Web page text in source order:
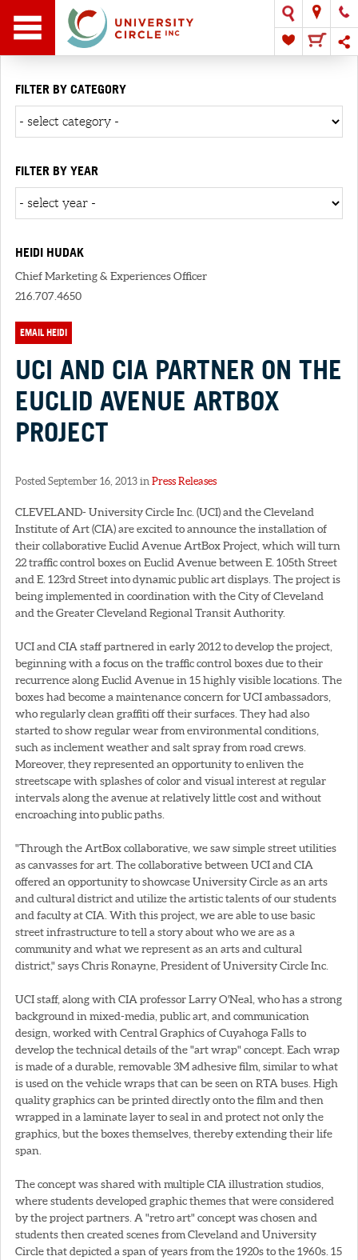
FILTER BY CATEGORY
FILTER BY YEAR
HEIDI HUDAK
Chief Marketing & Experiences Officer
216.707.4650
EMAIL HEIDI
UCI AND CIA PARTNER ON THE
EUCLID AVENUE ARTBOX
PROJECT
Posted September 16, 2013 in Press Releases
CLEVELAND- University Circle Inc. (UCI) and the Cleveland
Institute of Art (CIA) are excited to announce the installation of
their collaborative Euclid Avenue ArtBox Project, which will turn
22 traffic control boxes on Euclid Avenue between E. 105th Street
and E. 123rd Street into dynamic public art displays. The project is
being implemented in coordination with the City of Cleveland
and the Greater Cleveland Regional Transit Authority.
UCI and CIA staff partnered in early 2012 to develop the project,
beginning with a focus on the traffic control boxes due to their
recurrence along Euclid Avenue in 15 highly visible locations. The
boxes had become a maintenance concern for UCI ambassadors,
who regularly clean graffiti off their surfaces. They had also
started to show regular wear from environmental conditions,
such as inclement weather and salt spray from road crews.
Moreover, they represented an opportunity to enliven the
streetscape with splashes of color and visual interest at regular
intervals along the avenue at relatively little cost and without
encroaching into public paths.
"Through the ArtBox collaborative, we saw simple street utilities
as canvasses for art. The collaborative between UCI and CIA
offered an opportunity to showcase University Circle as an arts
and cultural district and utilize the artistic talents of our students
and faculty at CIA. With this project, we are able to use basic
street infrastructure to tell a story about who we are as a
community and what we represent as an arts and cultural
district," says Chris Ronayne, President of University Circle Inc.
UCI staff, along with CIA professor Larry O'Neal, who has a strong
background in mixed-media, public art, and communication
design, worked with Central Graphics of Cuyahoga Falls to
develop the technical details of the "art wrap" concept. Each wrap
is made of a durable, removable 3M adhesive film, similar to what
is used on the vehicle wraps that can be seen on RTA buses. High
quality graphics can be printed directly onto the film and then
wrapped in a laminate layer to seal in and protect not only the
graphics, but the boxes themselves, thereby extending their life
span.
The concept was shared with multiple CIA illustration studios,
where students developed graphic themes that were considered
by the project partners. A "retro art" concept was chosen and
students then created scenes from Cleveland and University
Circle that depicted a span of years from the 1920s to the 1960s. 15